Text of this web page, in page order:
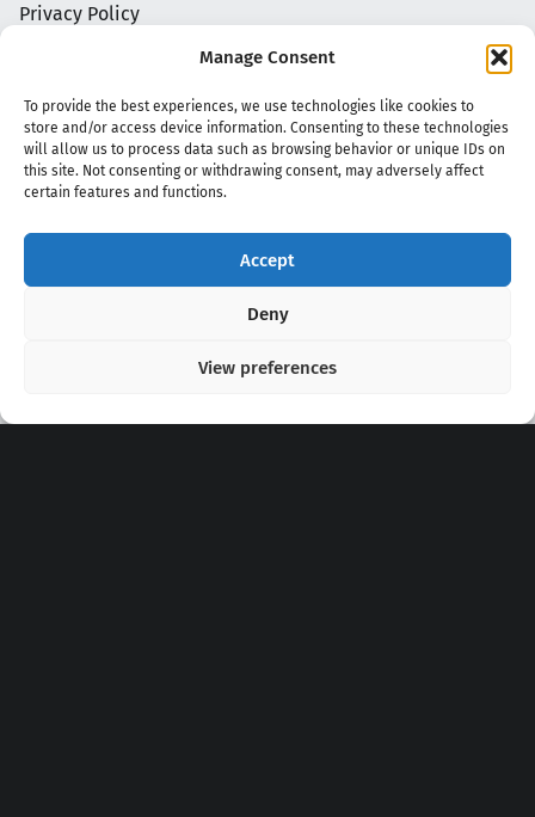
Manage Consent
To provide the best experiences, we use technologies like cookies to
store and/or access device information. Consenting to these technologies
will allow us to process data such as browsing behavior or unique IDs on
this site. Not consenting or withdrawing consent, may adversely affect
certain features and functions.
Accept
Deny
View preferences
Privacy Policy